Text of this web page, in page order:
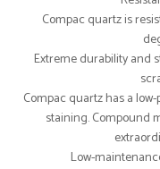
Compac quartz is
Extreme durability and
Compac quartz has a
staining. Compound
Low-